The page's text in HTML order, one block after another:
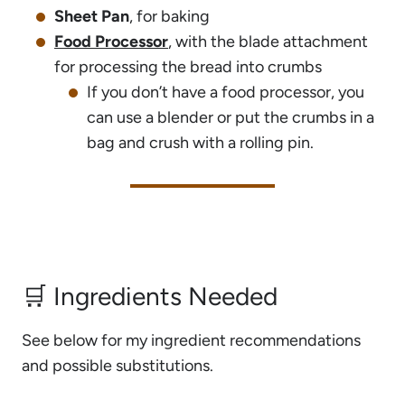
Sheet Pan, for baking
Food Processor, with the blade attachment
for processing the bread into crumbs
If you don’t have a food processor, you
can use a blender or put the crumbs in a
bag and crush with a rolling pin.
🛒 Ingredients Needed
See below for my ingredient recommendations
and possible substitutions.